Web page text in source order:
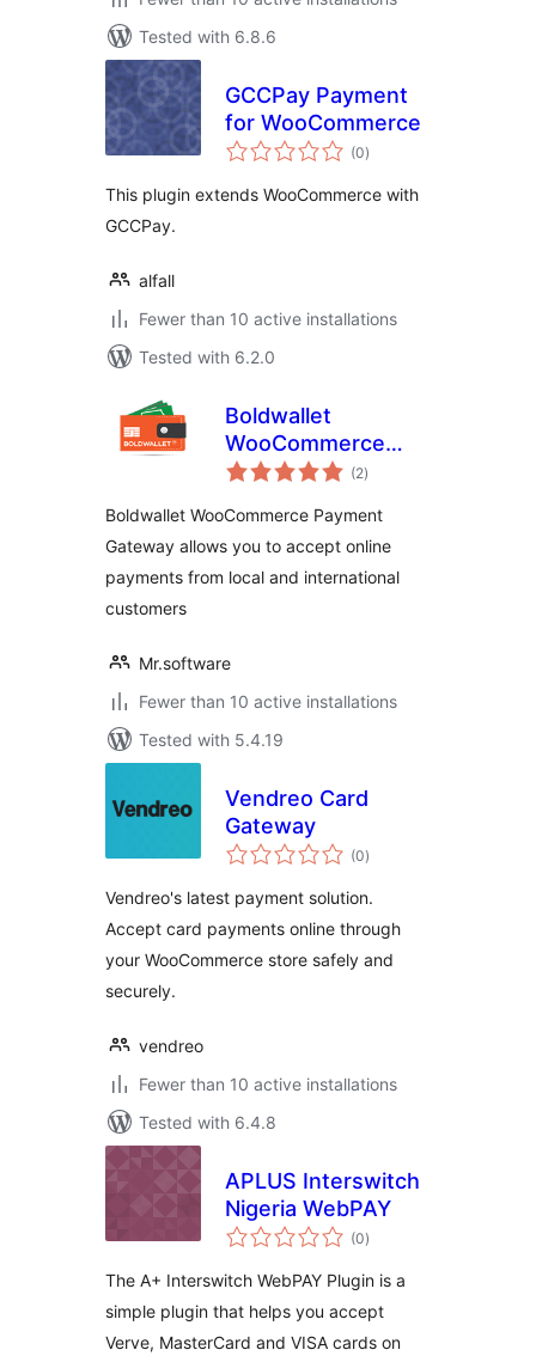
Tested with 6.8.6
GCCPay Payment
for WooCommerce
(0total
ratings
)
This plugin extends WooCommerce with
GCCPay.
alfall
Fewer than 10 active installations
Tested with 6.2.0
Boldwallet
WooCommerce
Payment Gateway
(2total
ratings
)
Boldwallet WooCommerce Payment
Gateway allows you to accept online
payments from local and international
customers
Mr.software
Fewer than 10 active installations
Tested with 5.4.19
Vendreo Card
Gateway
(0total
ratings
)
Vendreo's latest payment solution.
Accept card payments online through
your WooCommerce store safely and
securely.
vendreo
Fewer than 10 active installations
Tested with 6.4.8
APLUS Interswitch
Nigeria WebPAY
(0total
ratings
)
The A+ Interswitch WebPAY Plugin is a
simple plugin that helps you accept
Verve, MasterCard and VISA cards on